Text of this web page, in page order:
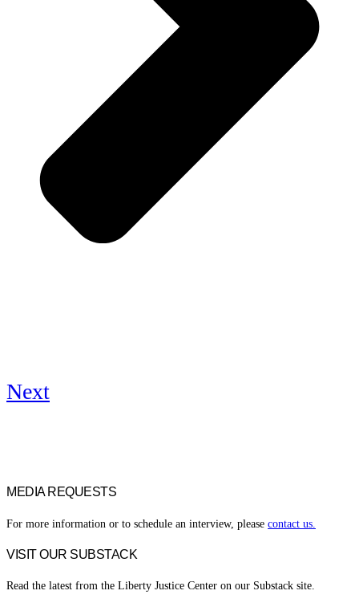
Next
MEDIA REQUESTS
For more information or to schedule an interview, please contact us.
VISIT OUR SUBSTACK
Read the latest from the Liberty Justice Center on our Substack site.